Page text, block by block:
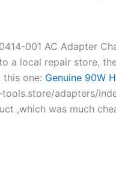
001 AC Adapter
a local repair store,
this one: Genuine 90W
adapters/
,which was much